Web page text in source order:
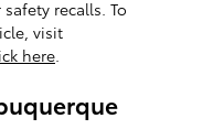
recalls. To
visit
here.